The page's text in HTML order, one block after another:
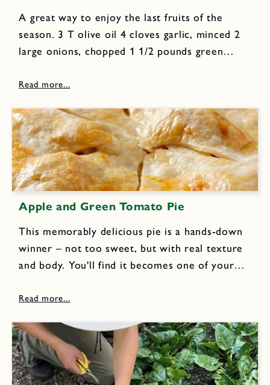
A great way to enjoy the last fruits of the
season. 3 T olive oil 4 cloves garlic, minced 2
large onions, chopped 1 1/2 pounds green
pounds red tomatoes (about 6); coarsely...
Apple and Green Tomato Pie
This memorably delicious pie is a hands-down
winner – not too sweet, but with real texture
and body. You'll find it becomes one of your
the season tomatoes. Pastry for...